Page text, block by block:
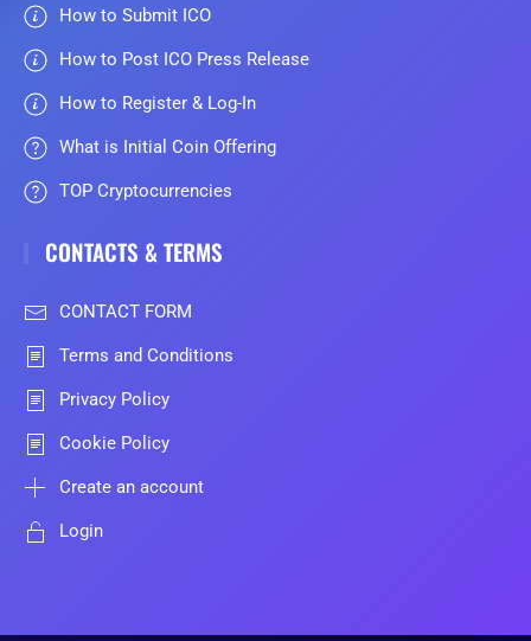
How to Submit ICO
How to Post ICO Press Release
How to Register & Log-In
What is Initial Coin Offering
TOP Cryptocurrencies
CONTACTS & TERMS
CONTACT FORM
Terms and Conditions
Privacy Policy
Cookie Policy
Create an account
Login